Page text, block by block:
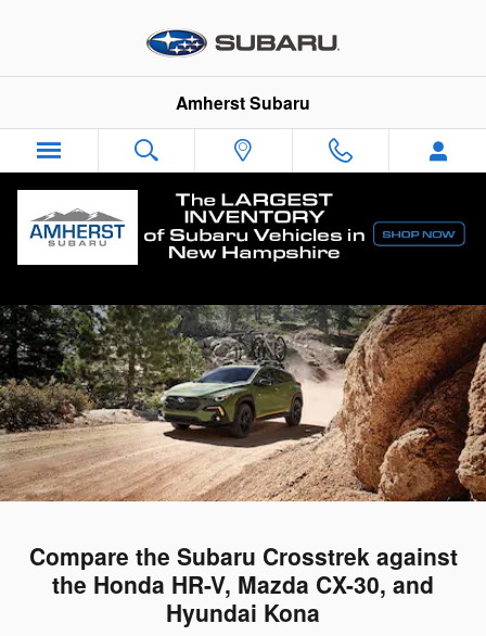
Amherst Subaru
Subaru Crosstrek vs. The Competition
Compare the Subaru Crosstrek against
the Honda HR-V, Mazda CX-30, and
Hyundai Kona